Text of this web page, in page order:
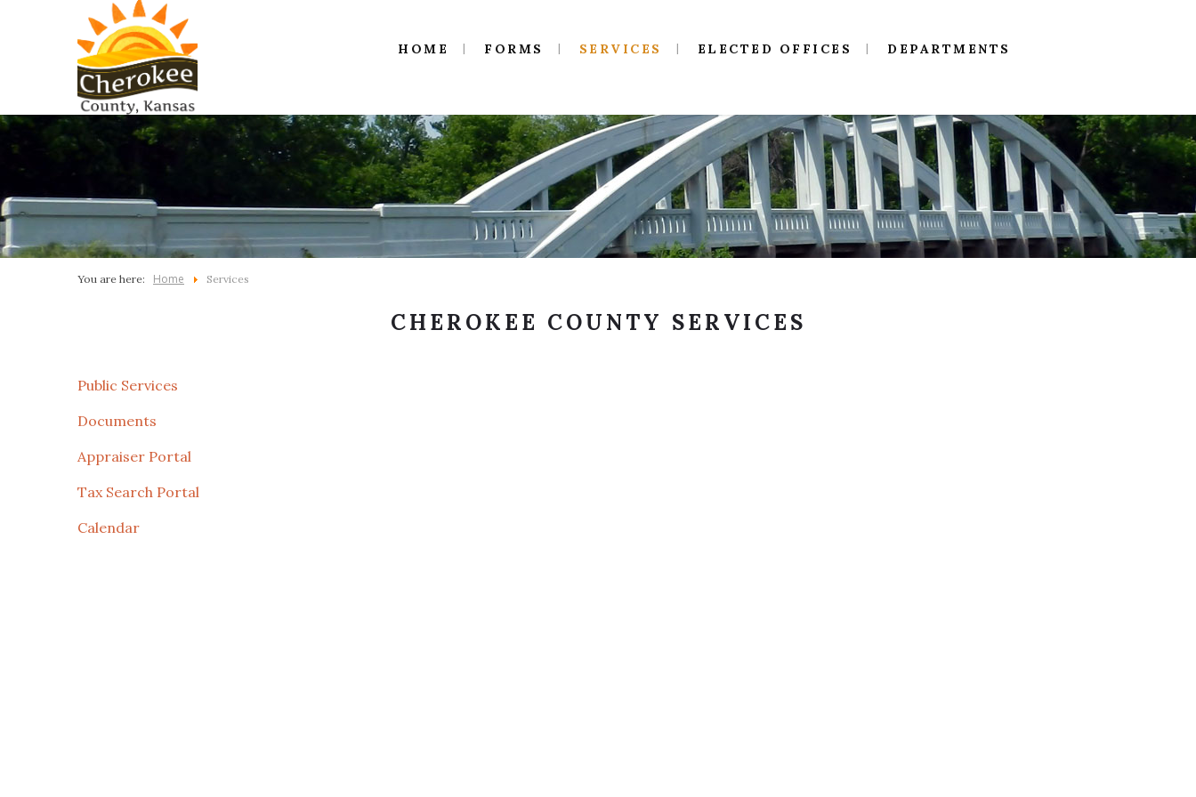
HOME FORMS SERVICES ELECTED OFFICES DEPARTMENTS
You are here: Home Services
CHEROKEE COUNTY SERVICES
Public Services
Documents
Appraiser Portal
Tax Search Portal
Calendar